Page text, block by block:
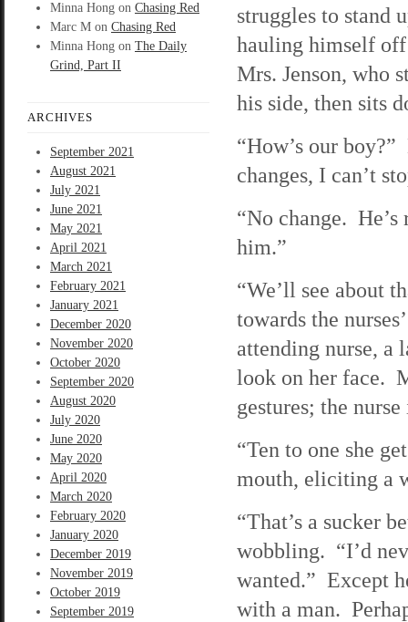
Minna Hong on Chasing Red
Marc M on Chasing Red
Minna Hong on The Daily
Grind, Part II
ARCHIVES
September 2021
August 2021
July 2021
June 2021
May 2021
April 2021
March 2021
February 2021
January 2021
December 2020
November 2020
October 2020
September 2020
August 2020
July 2020
June 2020
May 2020
April 2020
March 2020
February 2020
January 2020
December 2019
November 2019
October 2019
September 2019
struggles to stand
hauling himself off
Mrs. Jenson, who
his side, then sits
“How’s our
changes, I can’t
“No change.
him.”
“We’ll see about
towards the
attending nurse, a
look on her face.
gestures; the
“Ten to one she
mouth, eliciting a
“That’s a sucker
wobbling. “I’d
wanted.” Except
with a man.